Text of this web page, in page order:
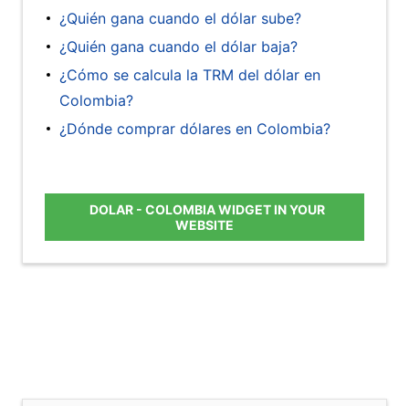
¿Quién gana cuando el dólar sube?
¿Quién gana cuando el dólar baja?
¿Cómo se calcula la TRM del dólar en
Colombia?
¿Dónde comprar dólares en Colombia?
DOLAR - COLOMBIA WIDGET IN YOUR
WEBSITE